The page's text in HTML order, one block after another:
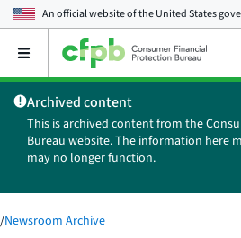
An official website of theUnited States
Open
main
menu
Archived content
This is archived content from the
Bureau website. The information here
may no longer function.
/Newsroom Archive